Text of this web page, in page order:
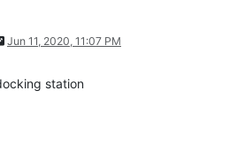
Jun 11, 2020, 11:07 PM
station